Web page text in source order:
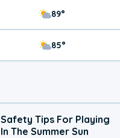
89°
85°
Safety Tips For Playing
In The Summer Sun